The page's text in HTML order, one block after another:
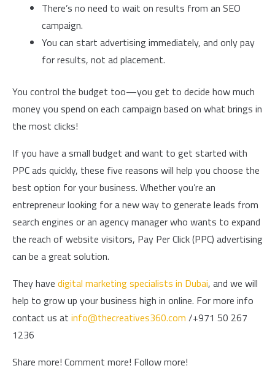
There’s no need to wait on results from an SEO
campaign.
You can start advertising immediately, and only pay
for results, not ad placement.
You control the budget too—you get to decide how much
money you spend on each campaign based on what brings in
the most clicks!
If you have a small budget and want to get started with
PPC ads quickly, these five reasons will help you choose the
best option for your business. Whether you’re an
entrepreneur looking for a new way to generate leads from
search engines or an agency manager who wants to expand
the reach of website visitors, Pay Per Click (PPC) advertising
can be a great solution.
They have digital marketing specialists in Dubai, and we will
help to grow up your business high in online. For more info
contact us at info@thecreatives360.com /+971 50 267
1236
Share more! Comment more! Follow more!